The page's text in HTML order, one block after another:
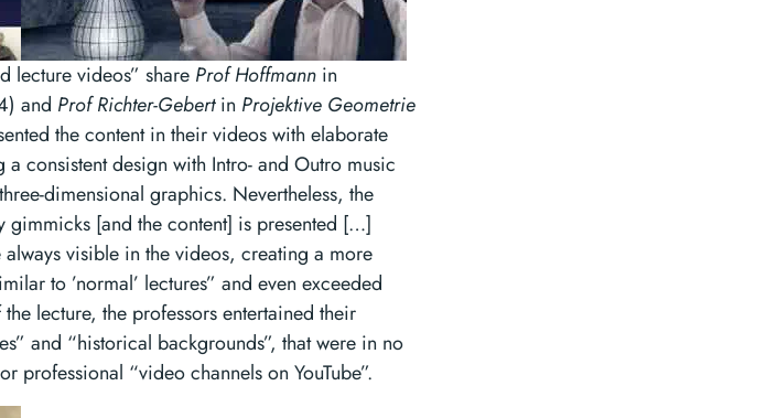
lecture videos” share Prof Hoffmann in
and Prof Richter-Gebertin Projektive Geometrie
the content in their videos with elaborate
consistent design with Intro- and Outro music
dimensional graphics. Nevertheless, the
gimmicks [and the content] is presented […]
visible in the videos, creating a more
to ’normal’ lectures” and even exceeded
lecture, the professors entertained their
and “historical backgrounds”, that were in no
professional “video channels on YouTube”.